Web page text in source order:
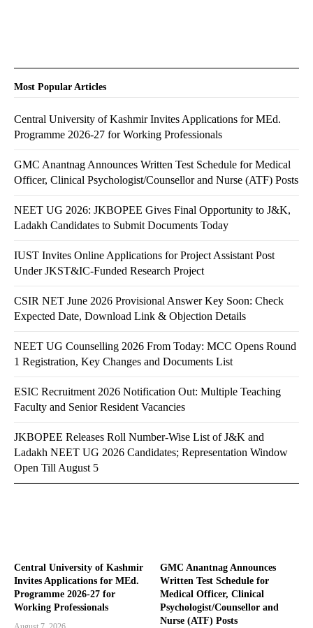
Central University of Kashmir
Invites Applications for MEd.
Programme 2026-27 for
Working Professionals
GMC Anantnag Announces
Written Test Schedule for
Medical Officer, Clinical
Psychologist/Counsellor and
Nurse (ATF) Posts
Most Popular Articles
Central University of Kashmir Invites Applications for MEd.
Programme 2026-27 for Working Professionals
GMC Anantnag Announces Written Test Schedule for Medical
Officer, Clinical Psychologist/Counsellor and Nurse (ATF) Posts
NEET UG 2026: JKBOPEE Gives Final Opportunity to J&K,
Ladakh Candidates to Submit Documents Today
IUST Invites Online Applications for Project Assistant Post
Under JKST&IC-Funded Research Project
CSIR NET June 2026 Provisional Answer Key Soon: Check
Expected Date, Download Link & Objection Details
NEET UG Counselling 2026 From Today: MCC Opens Round
1 Registration, Key Changes and Documents List
ESIC Recruitment 2026 Notification Out: Multiple Teaching
Faculty and Senior Resident Vacancies
JKBOPEE Releases Roll Number-Wise List of J&K and
Ladakh NEET UG 2026 Candidates; Representation Window
Open Till August 5